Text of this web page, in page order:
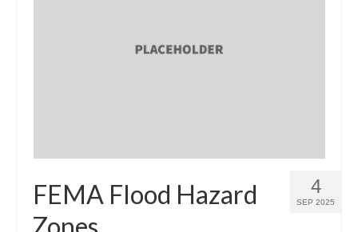
4
SEP 2025
FEMA Flood Hazard